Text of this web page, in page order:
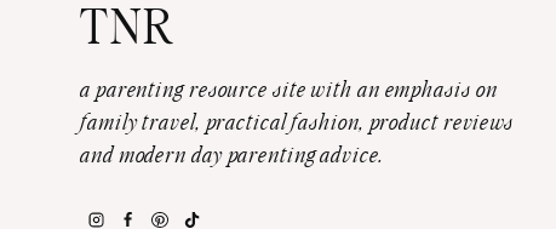
TNR
a parenting resource site with an emphasis on
family travel, practical fashion, product reviews
and modern day parenting advice.